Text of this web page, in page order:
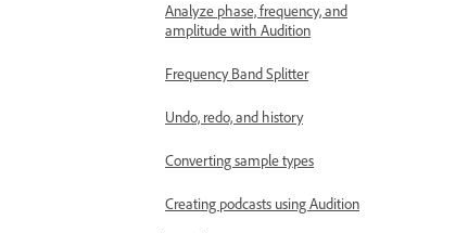
Analyze phase, frequency, and
amplitude with Audition
Frequency Band Splitter
Undo, redo, and history
Converting sample types
Creating podcasts using Audition